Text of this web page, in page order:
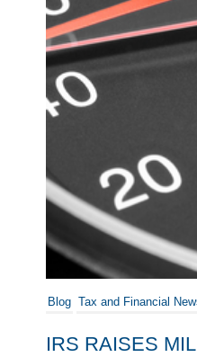
Blog Tax and Financial
IRS RAISES